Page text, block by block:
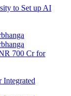
to Set up AI
700 Cr for